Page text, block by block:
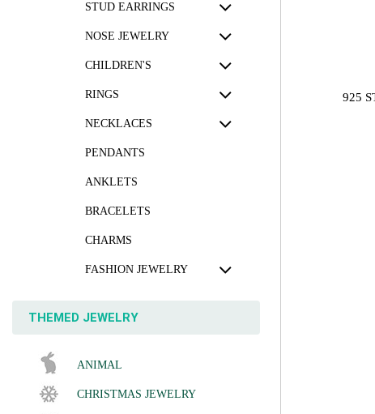
STUD EARRINGS
NOSE JEWELRY
CHILDREN'S
RINGS
NECKLACES
PENDANTS
ANKLETS
BRACELETS
CHARMS
FASHION JEWELRY
THEMED JEWELRY
ANIMAL
CHRISTMAS JEWELRY
925